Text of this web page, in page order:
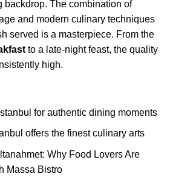
backdrop. The combination of
and modern culinary techniques
served is a masterpiece. From the
to a late-night feast, the quality
high.
for authentic dining moments
offers the finest culinary arts
Why Food Lovers Are
Massa Bistro